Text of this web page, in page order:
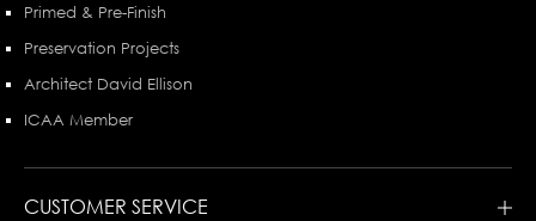
Primed & Pre-Finish
Preservation Projects
Architect David Ellison
ICAA Member
CUSTOMER SERVICE